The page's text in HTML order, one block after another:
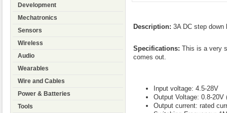
Development
Mechatronics
Sensors
Wireless
Audio
Wearables
Wire and Cables
Power & Batteries
Tools
Description: 3A DC step down
Specifications: This is a very
comes out.
Input voltage: 4.5-28V
Output Voltage: 0.8-20V
Output current: rated